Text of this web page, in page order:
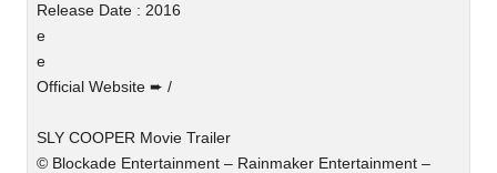
Release Date : 2016
e
e
Official Website ➨ /
SLY COOPER Movie Trailer
© Blockade Entertainment – Rainmaker Entertainment –